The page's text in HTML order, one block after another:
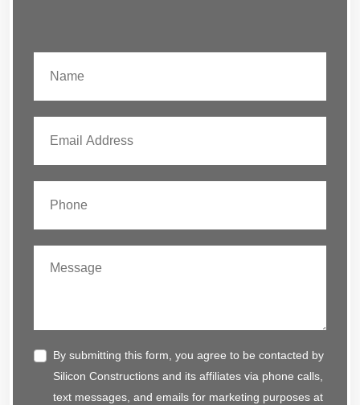
By submitting this form, you agree to be contacted by
Silicon Constructions and its affiliates via phone calls,
text messages, and emails for marketing purposes at